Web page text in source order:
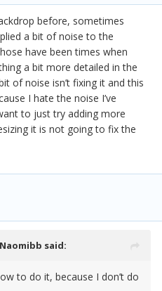
before, sometimes
a bit of noise to the
have been times when
a bit more detailed in the
of noise isn’t fixing it and this
I hate the noise I’ve
to just try adding more
it is not going to fix the
Naomibb said:
to do it, because I don’t do